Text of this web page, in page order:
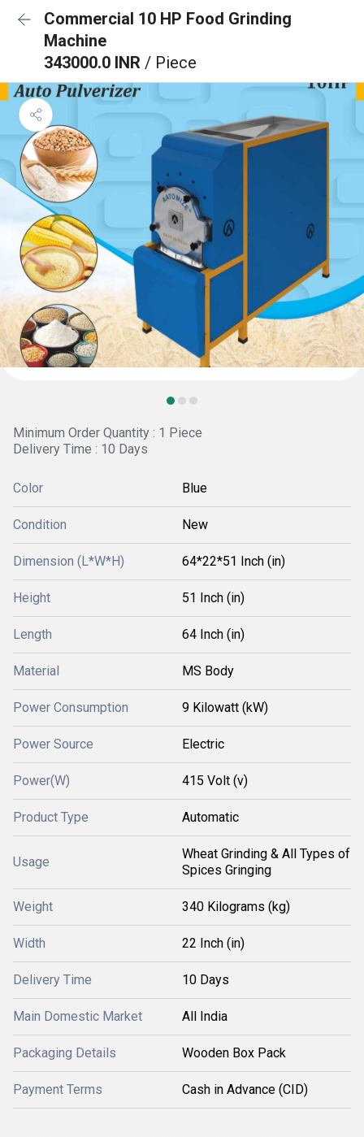
Commercial 10 HP Food Grinding
Machine
343000.0 INR / Piece
Minimum Order Quantity : 1 Piece
Delivery Time : 10 Days
Color Blue
Condition New
Dimension (L*W*H) 64*22*51 Inch (in)
Height 51 Inch (in)
Length 64 Inch (in)
Material MS Body
Power Consumption 9 Kilowatt (kW)
Power Source Electric
Power(W) 415 Volt (v)
Product Type Automatic
Usage
Wheat Grinding & All Types of
Spices Gringing
Weight 340 Kilograms (kg)
Width 22 Inch (in)
Delivery Time 10 Days
Main Domestic Market All India
Packaging Details Wooden Box Pack
Payment Terms Cash in Advance (CID)